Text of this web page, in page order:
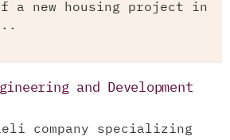
a new housing project in
and Development
company specializing